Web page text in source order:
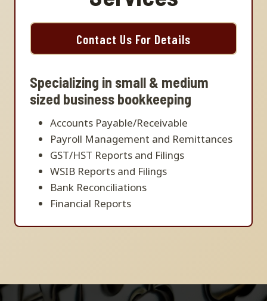
Contact Us For Details
Specializing in small & medium
sized business bookkeeping
Accounts Payable/Receivable
Payroll Management and Remittances
GST/HST Reports and Filings
WSIB Reports and Filings
Bank Reconciliations
Financial Reports